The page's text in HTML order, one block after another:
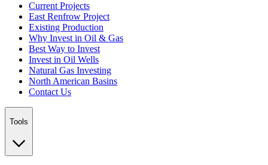
Current Projects
East Renfrow Project
Existing Production
Why Invest in Oil & Gas
Best Way to Invest
Invest in Oil Wells
Natural Gas Investing
North American Basins
Contact Us
Tools